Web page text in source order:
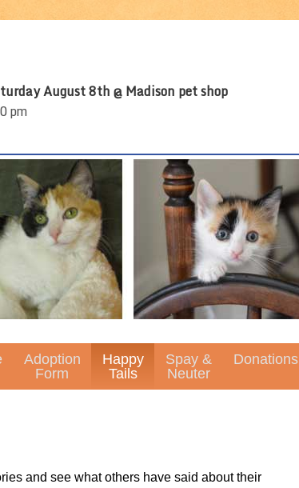
August 8th @ Madison pet shop
pm
Adoption
Form
Happy
Tails
Spay &
Neuter
Donations
and see what others have said about their